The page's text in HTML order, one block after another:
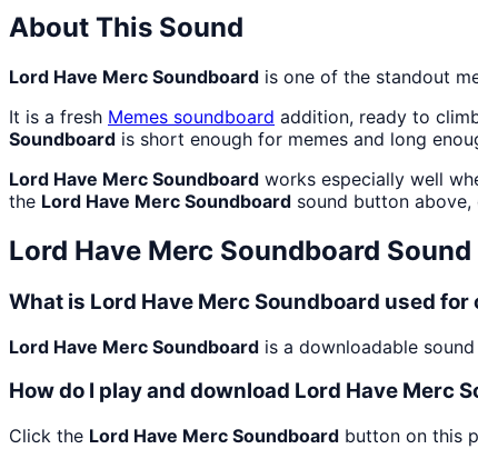
About This Sound
Lord Have Merc Soundboard is one of the standout
It is a fresh Memes soundboard addition, ready to
Soundboard is short enough for memes and long
Lord Have Merc Soundboard works especially well
the Lord Have Merc Soundboard sound button
Lord Have Merc Soundboard Sound
What is Lord Have Merc Soundboard used for
Lord Have Merc Soundboard is a downloadable
How do I play and download Lord Have Merc
Click the Lord Have Merc Soundboard button on this